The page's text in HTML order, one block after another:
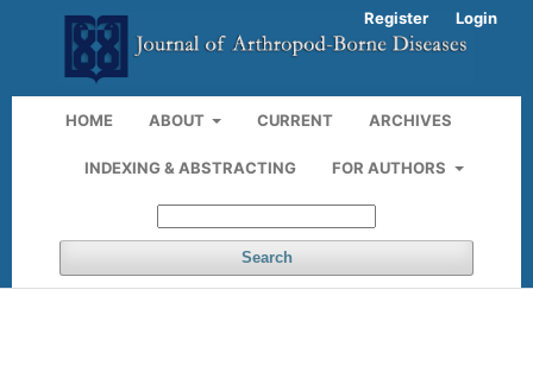
HOME ABOUT CURRENT ARCHIVES
INDEXING & ABSTRACTING FOR AUTHORS
Search
Register Login